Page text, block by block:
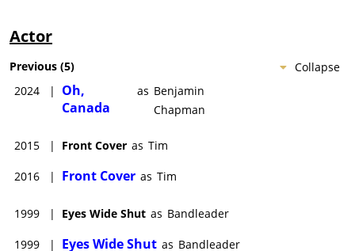
Actor
Collapse
Previous (5)
2024
|
Oh,
Canada
as Benjamin
Chapman
2015 | Front Cover as Tim
2016 | Front Cover as Tim
1999 | Eyes Wide Shut as Bandleader
1999 | Eyes Wide Shut as Bandleader